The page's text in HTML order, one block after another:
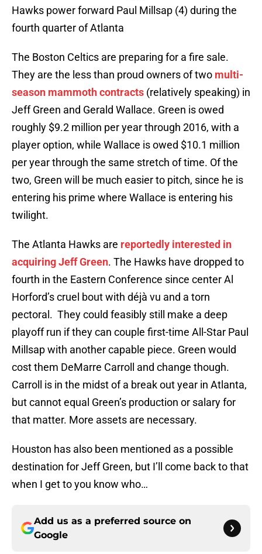
Hawks power forward Paul Millsap (4) during the
fourth quarter of Atlanta
The Boston Celtics are preparing for a fire sale.
They are the less than proud owners of two multi-
season mammoth contracts (relatively speaking) in
Jeff Green and Gerald Wallace. Green is owed
roughly $9.2 million per year through 2016, with a
player option, while Wallace is owed $10.1 million
per year through the same stretch of time. Of the
two, Green will be much easier to pitch, since he is
entering his prime where Wallace is entering his
twilight.
The Atlanta Hawks are reportedly interested in
acquiring Jeff Green. The Hawks have dropped to
fourth in the Eastern Conference since center Al
Horford’s cruel bout with déjà vu and a torn
pectoral. They could feasibly still make a deep
playoff run if they can couple first-time All-Star Paul
Millsap with another capable piece. Green would
cost them DeMarre Carroll and change though.
Carroll is in the midst of a break out year in Atlanta,
but cannot equal Green’s production or salary for
that matter. More assets are necessary.
Houston has also been mentioned as a possible
destination for Jeff Green, but I’ll come back to that
when I get to you know who…
Add us as a preferred source on
Google